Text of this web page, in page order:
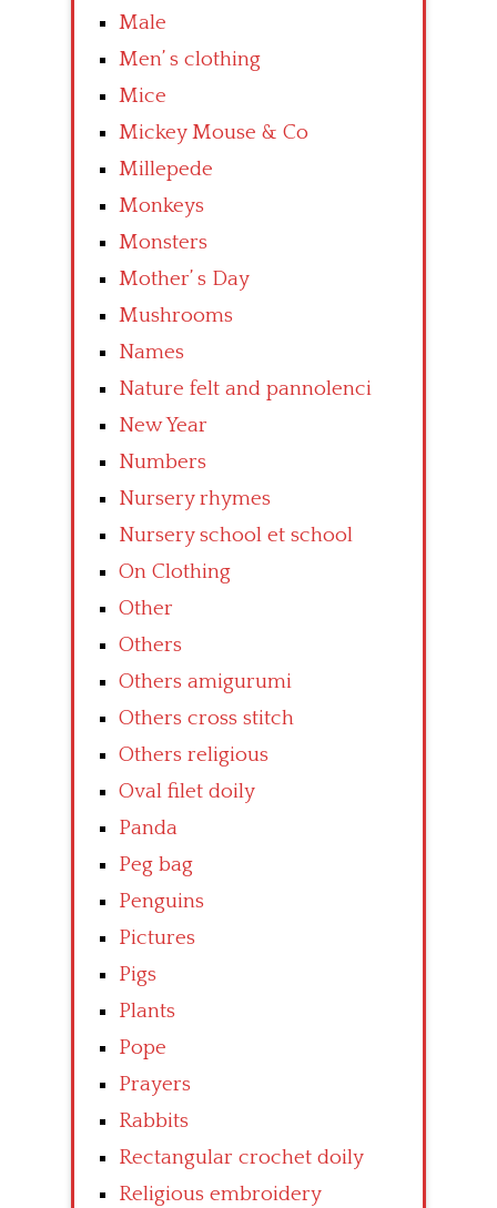
Male
Men’ s clothing
Mice
Mickey Mouse & Co
Millepede
Monkeys
Monsters
Mother’ s Day
Mushrooms
Names
Nature felt and pannolenci
New Year
Numbers
Nursery rhymes
Nursery school et school
On Clothing
Other
Others
Others amigurumi
Others cross stitch
Others religious
Oval filet doily
Panda
Peg bag
Penguins
Pictures
Pigs
Plants
Pope
Prayers
Rabbits
Rectangular crochet doily
Religious embroidery